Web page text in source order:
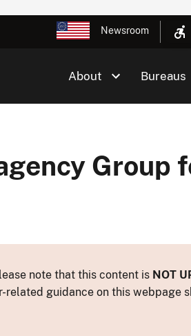
Newsroom
About Bureaus
Group
note that this content is NOT
guidance on this webpage